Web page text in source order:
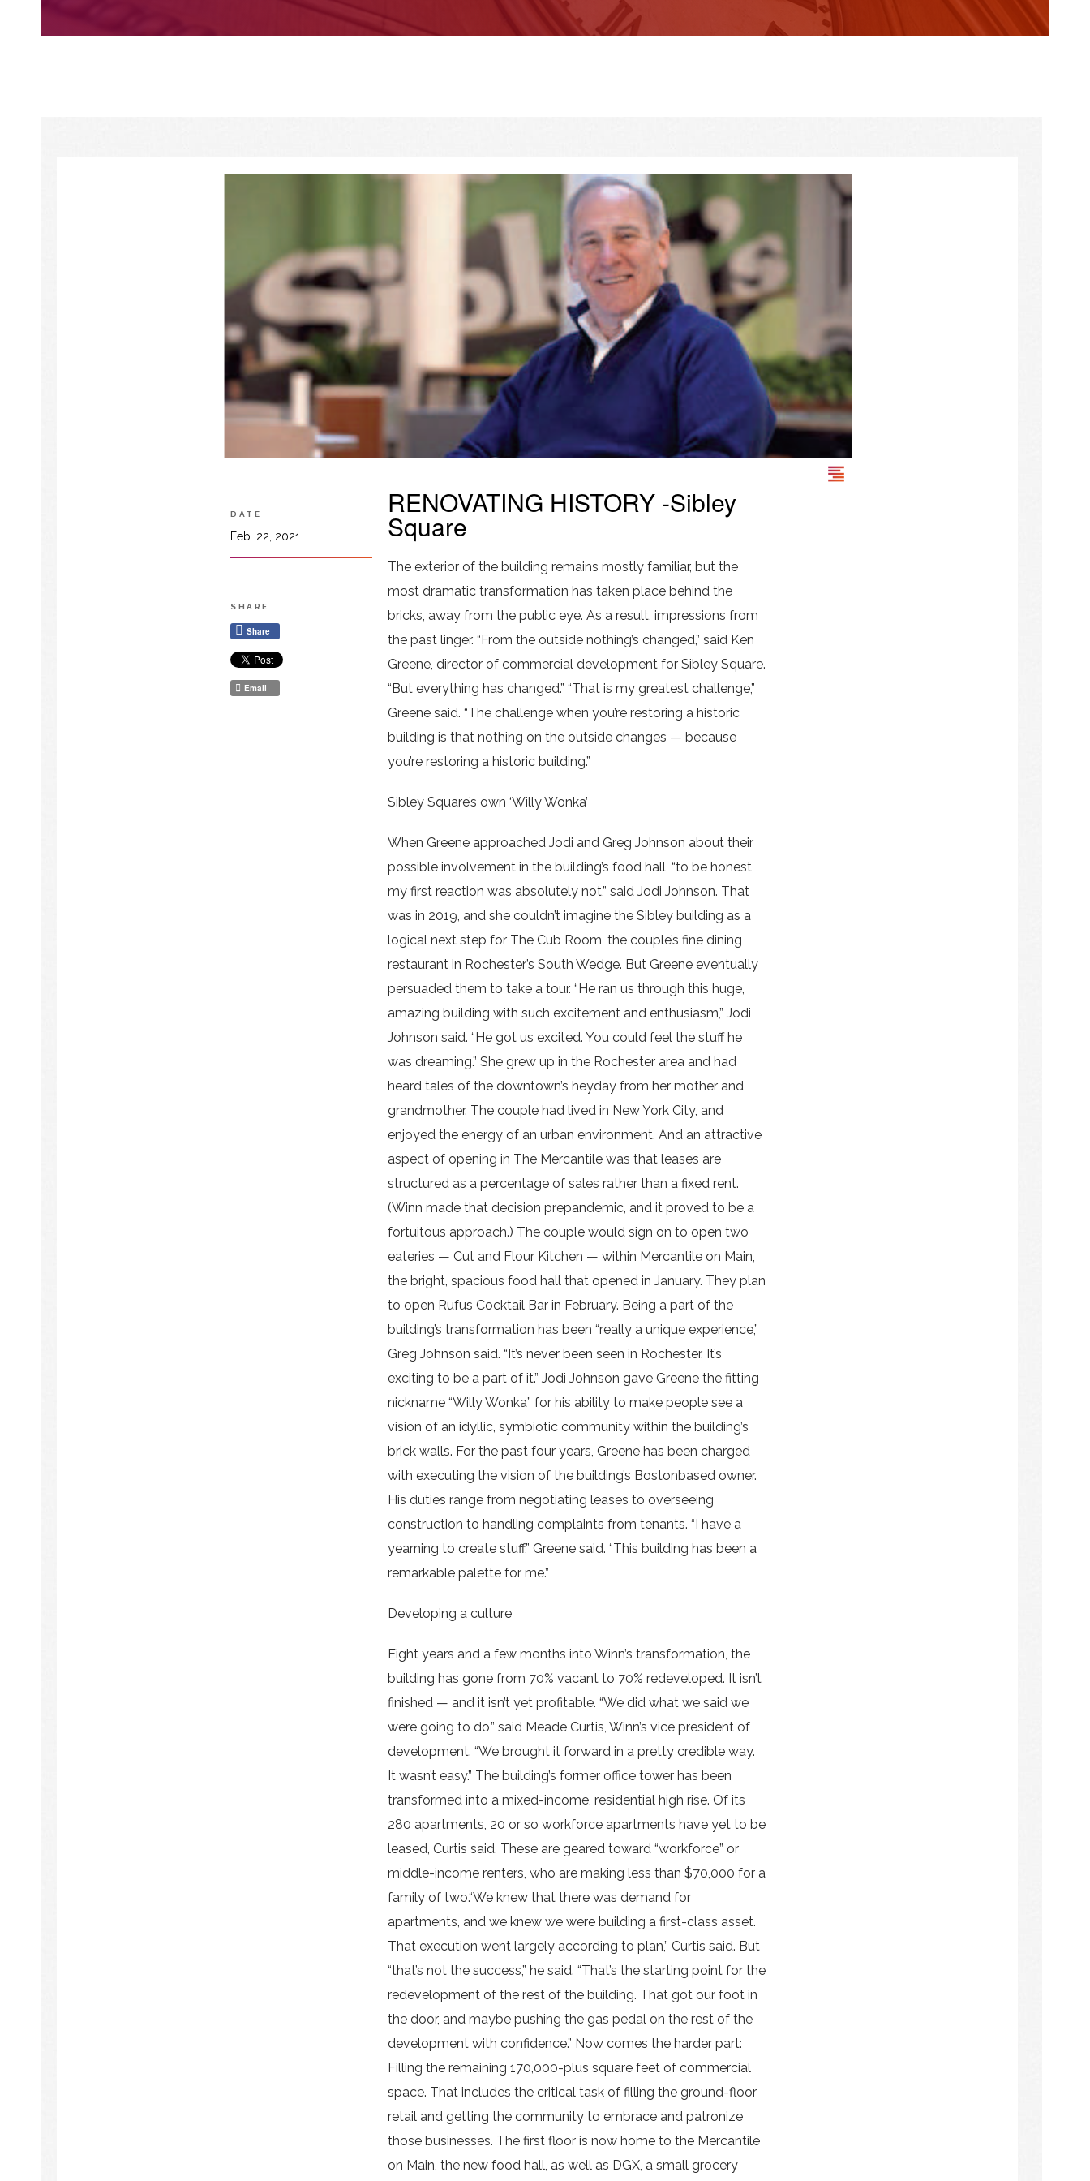
DATE
Feb. 22, 2021
SHARE
Share
Email
RENOVATING HISTORY -Sibley
Square
The exterior of the building remains mostly familiar, but the
most dramatic transformation has taken place behind the
bricks, away from the public eye. As a result, impressions from
the past linger. “From the outside nothing’s changed,” said Ken
Greene, director of commercial development for Sibley Square.
“But everything has changed.” “That is my greatest challenge,”
Greene said. “The challenge when you’re restoring a historic
building is that nothing on the outside changes — because
you’re restoring a historic building.”
Sibley Square’s own ‘Willy Wonka’
When Greene approached Jodi and Greg Johnson about their
possible involvement in the building’s food hall, “to be honest,
my first reaction was absolutely not,” said Jodi Johnson. That
was in 2019, and she couldn’t imagine the Sibley building as a
logical next step for The Cub Room, the couple’s fine dining
restaurant in Rochester’s South Wedge. But Greene eventually
persuaded them to take a tour. “He ran us through this huge,
amazing building with such excitement and enthusiasm,” Jodi
Johnson said. “He got us excited. You could feel the stuff he
was dreaming.” She grew up in the Rochester area and had
heard tales of the downtown’s heyday from her mother and
grandmother. The couple had lived in New York City, and
enjoyed the energy of an urban environment. And an attractive
aspect of opening in The Mercantile was that leases are
structured as a percentage of sales rather than a fixed rent.
(Winn made that decision prepandemic, and it proved to be a
fortuitous approach.) The couple would sign on to open two
eateries — Cut and Flour Kitchen — within Mercantile on Main,
the bright, spacious food hall that opened in January. They plan
to open Rufus Cocktail Bar in February. Being a part of the
building’s transformation has been “really a unique experience,”
Greg Johnson said. “It’s never been seen in Rochester. It’s
exciting to be a part of it.” Jodi Johnson gave Greene the fitting
nickname “Willy Wonka” for his ability to make people see a
vision of an idyllic, symbiotic community within the building’s
brick walls. For the past four years, Greene has been charged
with executing the vision of the building’s Bostonbased owner.
His duties range from negotiating leases to overseeing
construction to handling complaints from tenants. “I have a
yearning to create stuff,” Greene said. “This building has been a
remarkable palette for me.”
Developing a culture
Eight years and a few months into Winn’s transformation, the
building has gone from 70% vacant to 70% redeveloped. It isn’t
finished — and it isn’t yet profitable. “We did what we said we
were going to do,” said Meade Curtis, Winn’s vice president of
development. “We brought it forward in a pretty credible way.
It wasn’t easy.” The building’s former office tower has been
transformed into a mixed-income, residential high rise. Of its
280 apartments, 20 or so workforce apartments have yet to be
leased, Curtis said. These are geared toward “workforce” or
middle-income renters, who are making less than $70,000 for a
family of two.“We knew that there was demand for
apartments, and we knew we were building a first-class asset.
That execution went largely according to plan,” Curtis said. But
“that’s not the success,” he said. “That’s the starting point for the
redevelopment of the rest of the building. That got our foot in
the door, and maybe pushing the gas pedal on the rest of the
development with confidence.” Now comes the harder part:
Filling the remaining 170,000-plus square feet of commercial
space. That includes the critical task of filling the ground-floor
retail and getting the community to embrace and patronize
those businesses. The first floor is now home to the Mercantile
on Main, the new food hall, as well as DGX, a small grocery